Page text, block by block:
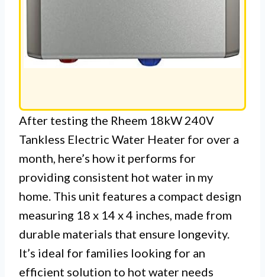
After testing the Rheem 18kW 240V
Tankless Electric Water Heater for over a
month, here’s how it performs for
providing consistent hot water in my
home. This unit features a compact design
measuring 18 x 14 x 4 inches, made from
durable materials that ensure longevity.
It’s ideal for families looking for an
efficient solution to hot water needs